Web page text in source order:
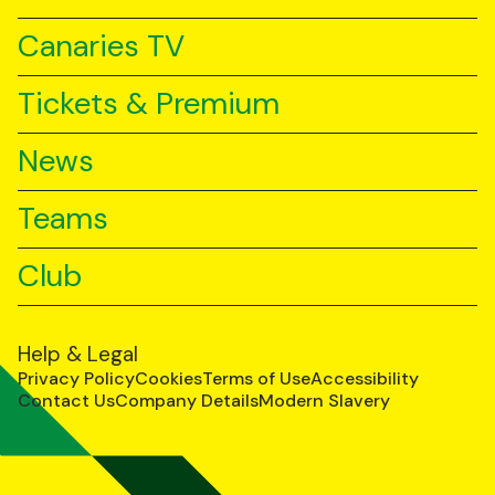
Canaries TV
Tickets & Premium
News
Teams
Club
Help & Legal
Privacy PolicyCookiesTerms of UseAccessibility
Contact UsCompany DetailsModern Slavery